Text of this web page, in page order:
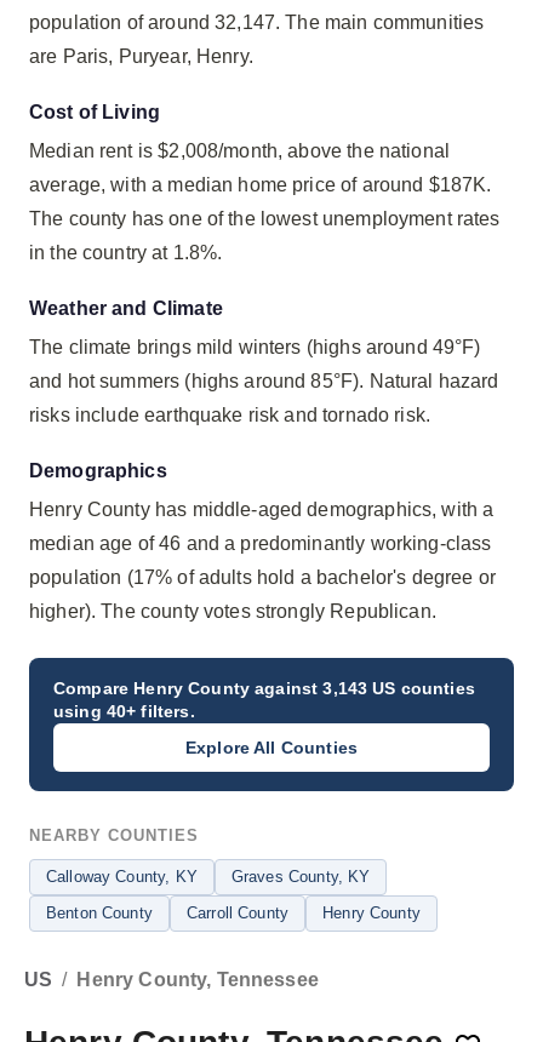
population of around 32,147. The main communities
are Paris, Puryear, Henry.
Cost of Living
Median rent is $2,008/month, above the national
average, with a median home price of around $187K.
The county has one of the lowest unemployment rates
in the country at 1.8%.
Weather and Climate
The climate brings mild winters (highs around 49°F)
and hot summers (highs around 85°F). Natural hazard
risks include earthquake risk and tornado risk.
Demographics
Henry County has middle-aged demographics, with a
median age of 46 and a predominantly working-class
population (17% of adults hold a bachelor's degree or
higher). The county votes strongly Republican.
Compare Henry County against 3,143 US counties
using 40+ filters.
Explore All Counties
NEARBY COUNTIES
Calloway County, KY Graves County, KY
Benton County
Carroll County Henry County
US / Henry County, Tennessee